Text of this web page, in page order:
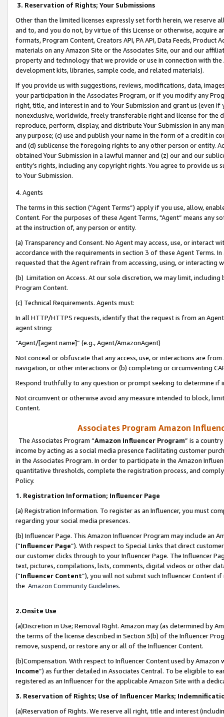
3. Reservation of Rights; Your Submissions
Other than the limited licenses expressly set forth herein, we
and to, and you do not, by virtue of this License or otherwise, acquire
formats, Program Content, Creators API, PA API, Data Feeds,
materials on any Amazon Site or the Associates Site, our and our
property and technology that we provide or use in connection with
development kits, libraries, sample code, and related materials).
If you provide us with suggestions, reviews, modifications, data,
your participation in the Associates Program, or if you modify any
right, title, and interest in and to Your Submission and grant us (even
nonexclusive, worldwide, freely transferable right and license for
reproduce, perform, display, and distribute Your Submission in any
any purpose; (c) use and publish your name in the form of a credit in
and (d) sublicense the foregoing rights to any other person or entity.
obtained Your Submission in a lawful manner and (z) our and our
entity’s rights, including any copyright rights. You agree to provide us
to Your Submission.
4. Agents
The terms in this section (“Agent Terms”) apply if you use, allow,
Content. For the purposes of these Agent Terms, "Agent” means
at the instruction of, any person or entity.
(a) Transparency and Consent. No Agent may access, use, or
accordance with the requirements in section 3 of these Agent Terms.
requested that the Agent refrain from accessing, using, or interacting
(b) Limitation on Access. At our sole discretion, we may limit,
Program Content.
(c) Technical Requirements. Agents must:
In all HTTP/HTTPS requests, identify that the request is from an
agent string:
“Agent/[agent name]” (e.g., Agent/AmazonAgent)
Not conceal or obfuscate that any access, use, or interactions are
navigation, or other interactions or (b) completing or circumventing
Respond truthfully to any question or prompt seeking to determine if
Not circumvent or otherwise avoid any measure intended to block,
Content.
Associates Program Amazon
The Associates Program “Amazon Influencer Program” is a
income by acting as a social media presence facilitating customer
in the Associates Program. In order to participate in the Amazon
quantitative thresholds, complete the registration process, and
Policy.
1. Registration Information; Influencer Page
(a) Registration Information. To register as an Influencer, you must
regarding your social media presences.
(b) Influencer Page. This Amazon Influencer Program may include an
(“Influencer Page”). With respect to Special Links that direct
our customer clicks through to your Influencer Page. The Influencer
text, pictures, compilations, lists, comments, digital videos or other
(“Influencer Content”), you will not submit such Influencer Content
the Amazon Community Guidelines.
2.Onsite Use
(a)Discretion in Use; Removal Right. Amazon may (as determined by
the terms of the license described in Section 3(b) of the Influencer
remove, suspend, or restore any or all of the Influencer Content.
(b)Compensation. With respect to Influencer Content used by
Income”) as further detailed in Associates Central. To be eligible to
registered as an Influencer for the applicable Amazon Site with a
3. Reservation of Rights; Use of Influencer Marks;
(a)Reservation of Rights. We reserve all right, title and interest